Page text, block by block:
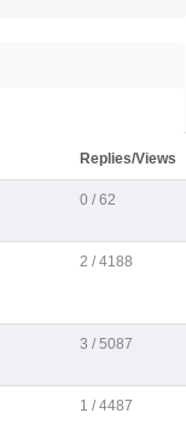
Replies/Views
0 / 62
2 / 4188
3 / 5087
1 / 4487